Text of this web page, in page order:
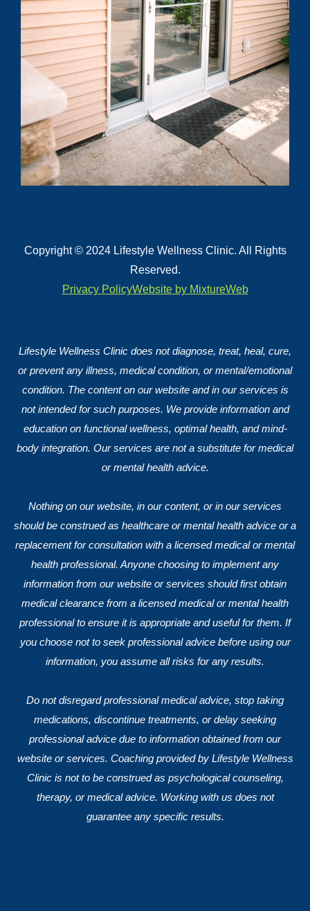
Copyright © 2024 Lifestyle Wellness Clinic. All Rights
Reserved.
Privacy PolicyWebsite by MixtureWeb
Lifestyle Wellness Clinic does not diagnose, treat, heal, cure,
or prevent any illness, medical condition, or mental/emotional
condition. The content on our website and in our services is
not intended for such purposes. We provide information and
education on functional wellness, optimal health, and mind-
body integration. Our services are not a substitute for medical
or mental health advice.
Nothing on our website, in our content, or in our services
should be construed as healthcare or mental health advice or a
replacement for consultation with a licensed medical or mental
health professional. Anyone choosing to implement any
information from our website or services should first obtain
medical clearance from a licensed medical or mental health
professional to ensure it is appropriate and useful for them. If
you choose not to seek professional advice before using our
information, you assume all risks for any results.
Do not disregard professional medical advice, stop taking
medications, discontinue treatments, or delay seeking
professional advice due to information obtained from our
website or services. Coaching provided by Lifestyle Wellness
Clinic is not to be construed as psychological counseling,
therapy, or medical advice. Working with us does not
guarantee any specific results.
Submit